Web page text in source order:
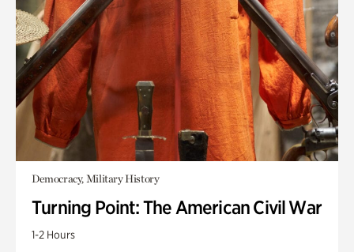
Democracy, Military History
Turning Point: The American Civil War
1-2 Hours